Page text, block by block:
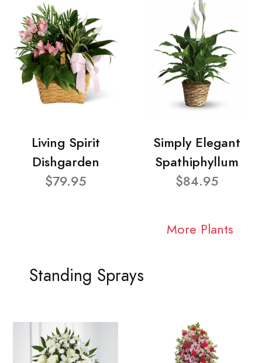
Living Spirit
Dishgarden
$79.95
Simply Elegant
Spathiphyllum
$84.95
More Plants
Standing Sprays